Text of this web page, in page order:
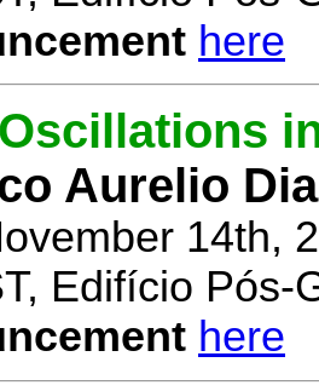
here
Aurelio
14th,
Edifício Pós-
here